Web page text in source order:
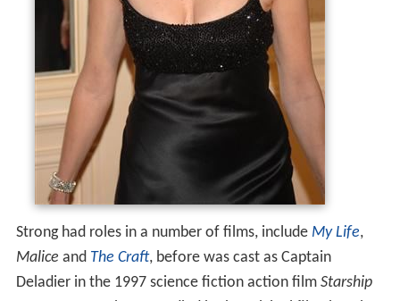
Strong had roles in a number of films, include My Life,
Malice and The Craft, before was cast as Captain
Deladier in the 1997 science fiction action film Starship